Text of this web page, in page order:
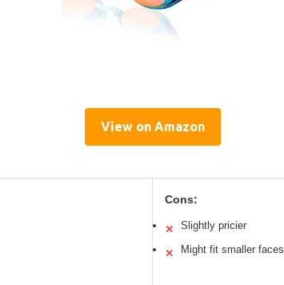
View on Amazon
Cons:
✕ Slightly pricier
✕ Might fit smaller faces